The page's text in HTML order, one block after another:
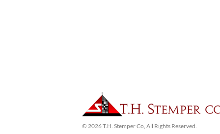
© 2026 T.H. Stemper Co, All Rights Reserved.